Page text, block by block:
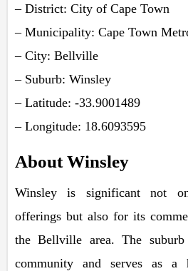
– District: City of Cape Town
– Municipality: Cape Town
– City: Bellville
– Suburb: Winsley
– Latitude: -33.9001489
– Longitude: 18.6093595
About Winsley
Winsley is significant not
offerings but also for its
the Bellville area. The
community and serves as